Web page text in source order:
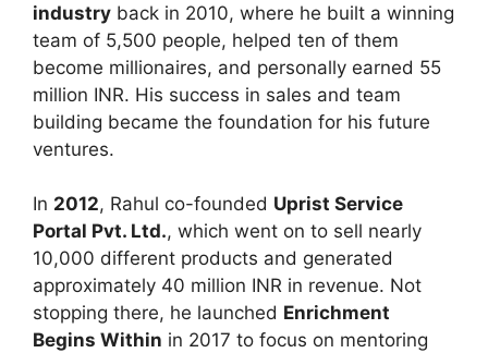
industry back in 2010, where he built a winning
team of 5,500 people, helped ten of them
become millionaires, and personally earned 55
million INR. His success in sales and team
building became the foundation for his future
ventures.
In 2012, Rahul co-founded Uprist Service
Portal Pvt. Ltd., which went on to sell nearly
10,000 different products and generated
approximately 40 million INR in revenue. Not
stopping there, he launched Enrichment
Begins Within in 2017 to focus on mentoring